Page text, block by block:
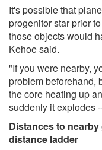
It's possible that
progenitor star prior
those objects would
Kehoe said.
"If you were nearby,
problem beforehand,
the core heating up
suddenly it explodes
Distances to
distance ladder